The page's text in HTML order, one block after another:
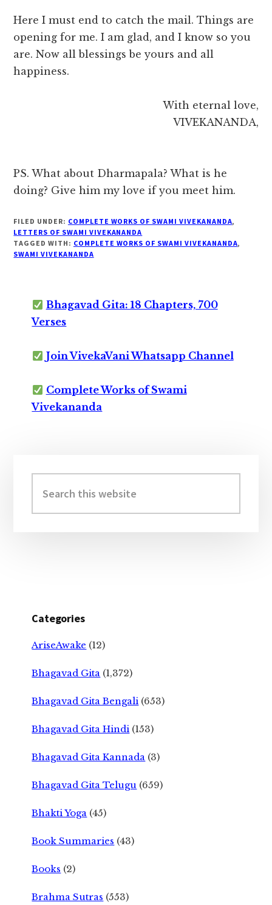
Here I must end to catch the mail. Things are
opening for me. I am glad, and I know so you
are. Now all blessings be yours and all
happiness.
With eternal love,
VIVEKANANDA,
PS. What about Dharmapala? What is he
doing? Give him my love if you meet him.
FILED UNDER: COMPLETE WORKS OF SWAMI VIVEKANANDA,
LETTERS OF SWAMI VIVEKANANDA
TAGGED WITH: COMPLETE WORKS OF SWAMI VIVEKANANDA,
SWAMI VIVEKANANDA
Bhagavad Gita: 18 Chapters, 700
Verses
Join VivekaVani Whatsapp Channel
Complete Works of Swami
Vivekananda
Sidebar
this
website
Categories
AriseAwake (12)
Bhagavad Gita (1,372)
Bhagavad Gita Bengali (653)
Bhagavad Gita Hindi (153)
Bhagavad Gita Kannada (3)
Bhagavad Gita Telugu (659)
Bhakti Yoga (45)
Book Summaries (43)
Books (2)
Brahma Sutras (553)